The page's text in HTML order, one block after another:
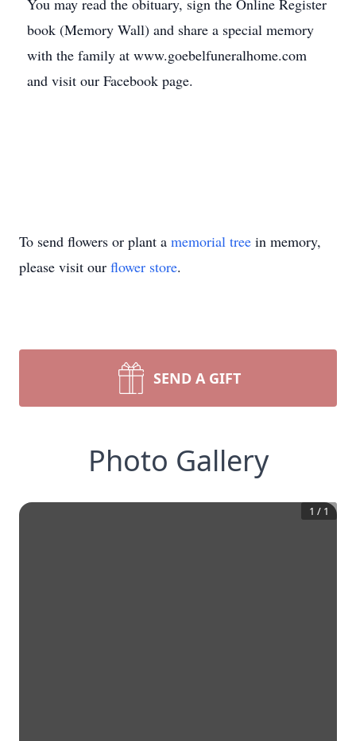
You may read the obituary, sign the Online Register
book (Memory Wall) and share a special memory
with the family at www.goebelfuneralhome.com
and visit our Facebook page.
To send flowers or plant a memorial tree in memory,
please visit our flower store.
SEND A GIFT
Photo Gallery
1 / 1